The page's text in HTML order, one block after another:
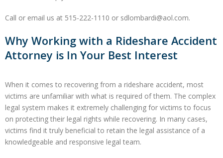
Call or email us at 515-222-1110 or sdlombardi@aol.com.
Why Working with a Rideshare Accident
Attorney is In Your Best Interest
When it comes to recovering from a rideshare accident, most
victims are unfamiliar with what is required of them. The complex
legal system makes it extremely challenging for victims to focus
on protecting their legal rights while recovering. In many cases,
victims find it truly beneficial to retain the legal assistance of a
knowledgeable and responsive legal team.